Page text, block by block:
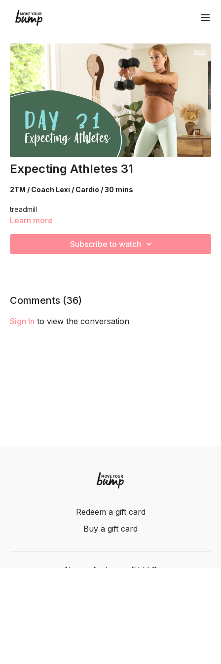
Expecting Athletes 31
2TM / Coach Lexi / Cardio / 30 mins
treadmill
Remember to listen to your body and take as much rest as
Learn more
Subscribe to watch
Comments (36)
Sign In to view the conversation
Redeem a gift card
Buy a gift card
Nancy Anderson Fit LLC